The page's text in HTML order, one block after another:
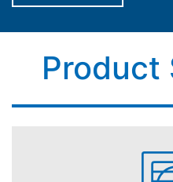
Product